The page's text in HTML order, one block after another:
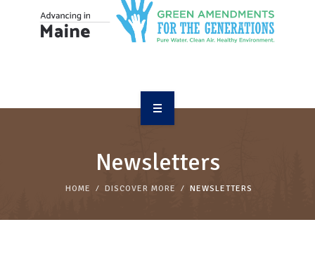
RESOURCES
Newsletters
HOME DISCOVER MORE NEWSLETTERS